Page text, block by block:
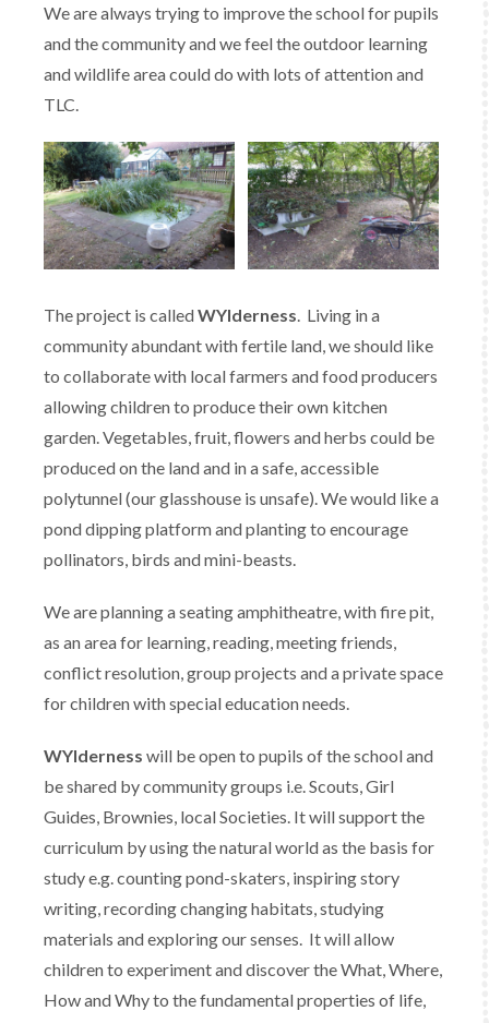
We are always trying to improve the school for pupils
and the community and we feel the outdoor learning
and wildlife area could do with lots of attention and
TLC.
The project is calledWYlderness. Living in a
community abundant with fertile land, we should like
to collaborate with local farmers and food producers
allowing children to produce their own kitchen
garden. Vegetables, fruit, flowers and herbs could be
produced on the land and in a safe, accessible
polytunnel (our glasshouse is unsafe). We would like a
pond dipping platform and planting to encourage
pollinators, birds and mini-beasts.
We are planning a seating amphitheatre, with fire pit,
as an area for learning, reading, meeting friends,
conflict resolution, group projects and a private space
for children with special education needs.
WYlderness will be open to pupils of the school and
be shared by community groups i.e. Scouts, Girl
Guides, Brownies, local Societies. It will support the
curriculum by using the natural world as the basis for
study e.g. counting pond-skaters, inspiring story
writing, recording changing habitats, studying
materials and exploring our senses. It will allow
children to experiment and discover the What, Where,
How and Why to the fundamental properties of life,